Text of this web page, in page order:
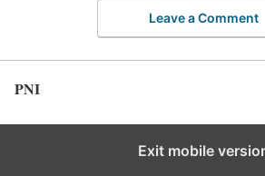
Leave a Comment
PNI
Exit mobile